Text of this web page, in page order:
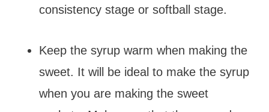
consistency stage or softball stage.
Keep the syrup warm when making the
sweet. It will be ideal to make the syrup
when you are making the sweet